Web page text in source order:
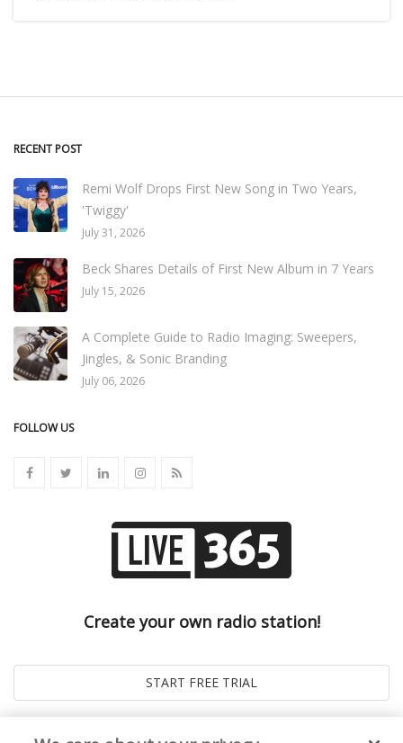
RECENT POST
Remi Wolf Drops First New Song in Two Years,
'Twiggy'
July 31, 2026
Beck Shares Details of First New Album in 7 Years
July 15, 2026
A Complete Guide to Radio Imaging: Sweepers,
Jingles, & Sonic Branding
July 06, 2026
FOLLOW US
Create your own radio station!